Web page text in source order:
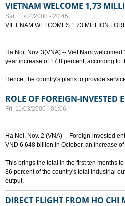
VIETNAM WELCOME 1,73
Sat, 11/04/2000 - 20:45
VIET NAM WELCOMES 1.73 MILLION
Ha Noi, Nov. 3(VNA) -- Viet Nam
year increase of 17.8 percent, according to
Hence, the country's plans to provide
ROLE OF FOREIGN-INVESTED
Fri, 11/03/2000 - 01:06
Ha Noi, Nov. 2 (VNA) -- Foreign-invested
VND 6,648 billion in October, an increase
This brings the total in the first ten months
36 percent of the country's total industrial
output.
DIRECT FLIGHT FROM HO CHI